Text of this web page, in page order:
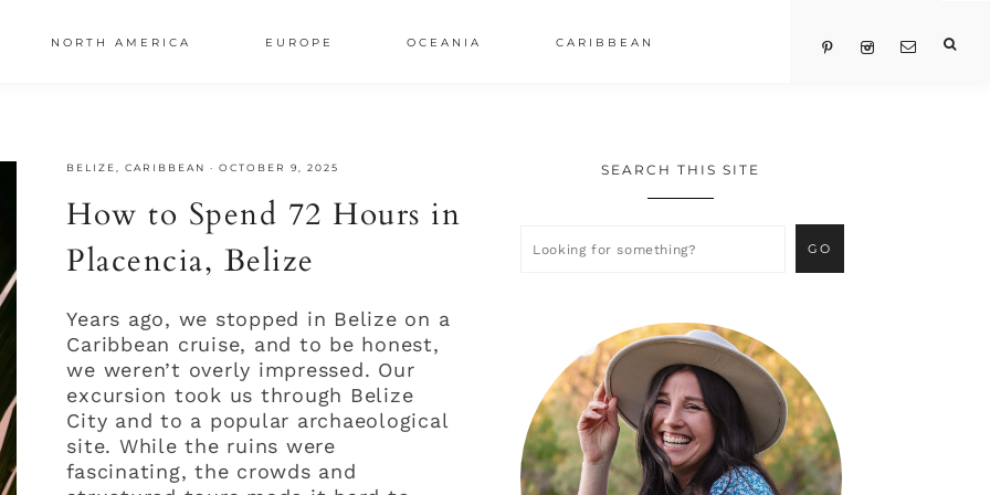
NORTH AMERICA EUROPE OCEANIA CARIBBEAN
BELIZE ,CARIBBEAN ·OCTOBER 9, 2025
How to Spend 72 Hours in
Placencia, Belize
Years ago, we stopped in Belize on a
Caribbean cruise, and to be honest,
we weren’t overly impressed. Our
excursion took us through Belize
City and to a popular archaeological
site. While the ruins were
fascinating, the crowds and
Primary
Sidebar
SEARCH THIS SITE